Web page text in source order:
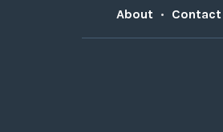
About • Contact